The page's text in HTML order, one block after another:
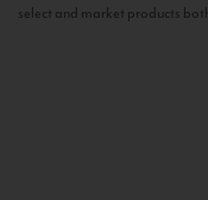
select and market products